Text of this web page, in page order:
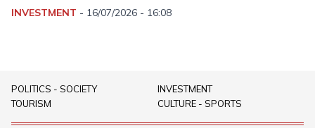
INVESTMENT - 16/07/2026 - 16:08
POLITICS - SOCIETY
INVESTMENT
TOURISM
CULTURE - SPORTS